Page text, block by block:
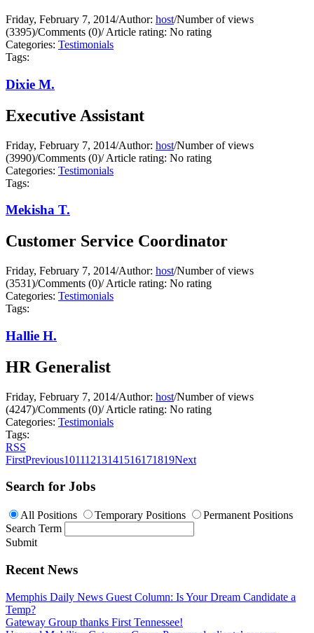
Friday, February 7, 2014/Author: host/Number of views
(3395)/Comments (0)/Article rating: No rating
Categories: Testimonials
Tags:
Dixie M.
Executive Assistant
Friday, February 7, 2014/Author: host/Number of views
(3990)/Comments (0)/Article rating: No rating
Categories: Testimonials
Tags:
Mekisha T.
Customer Service Coordinator
Friday, February 7, 2014/Author: host/Number of views
(3531)/Comments (0)/Article rating: No rating
Categories: Testimonials
Tags:
Hallie H.
HR Generalist
Friday, February 7, 2014/Author: host/Number of views
(4247)/Comments (0)/Article rating: No rating
Categories: Testimonials
Tags:
RSS
FirstPrevious10111213141516171819Next
Search for Jobs
All Positions Temporary Positions
Permanent Positions
Search Term
Submit
Recent News
Memphis Daily News Guest Column: Is Your Dream Candidate a
Temp?
Gateway Group thanks First Tennessee!